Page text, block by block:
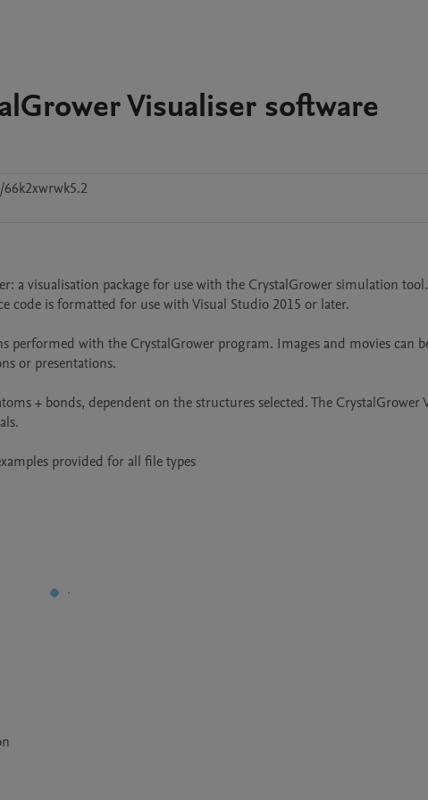
Visualiser software
66k2xwrwk5.2
a visualisation package for use with the CrystalGrower simulation
code is formatted for use with Visual Studio 2015 or later.
performed with the CrystalGrower program. Images and movies can
or presentations.
+ bonds, dependent on the structures selected. The CrystalGrower
provided for all file types